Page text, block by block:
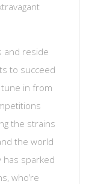
and reside
to succeed
in from
the strains
the world
has sparked
who’re